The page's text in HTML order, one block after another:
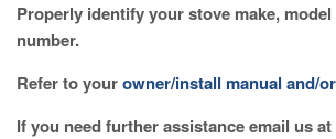
Properly identify your stove make, model
number.
Refer to yourowner/install manual and/
If you need further assistance email us at